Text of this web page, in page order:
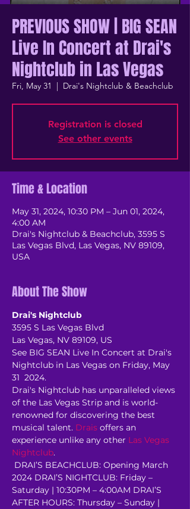
PREVIOUS SHOW | BIG SEAN
Live In Concert at Drai's
Nightclub in Las Vegas
Fri, May 31
  |
Drai's Nightclub & Beachclub
Registration is closed
See other events
Time & Location
May 31, 2024, 10:30 PM – Jun 01, 2024,
4:00 AM
Drai's Nightclub & Beachclub, 3595 S
Las Vegas Blvd, Las Vegas, NV 89109,
USA
About The Show
Drai's Nightclub
3595 S Las Vegas Blvd
Las Vegas, NV 89109, US
See BIG SEAN Live In Concert at Drai's
Nightclub in Las Vegas on Friday, May
31  2024.
Drai's Nightclub has unparalleled views
of the Las Vegas Strip and is world-
renowned for discovering the best
musical talent. Drais offers an
experience unlike any other Las Vegas
Nightclub.
DRAI’S BEACHCLUB: Opening March
2024 DRAI’S NIGHTCLUB: Friday –
Saturday | 10:30PM – 4:00AM DRAI’S
AFTER HOURS: Thursday – Sunday |